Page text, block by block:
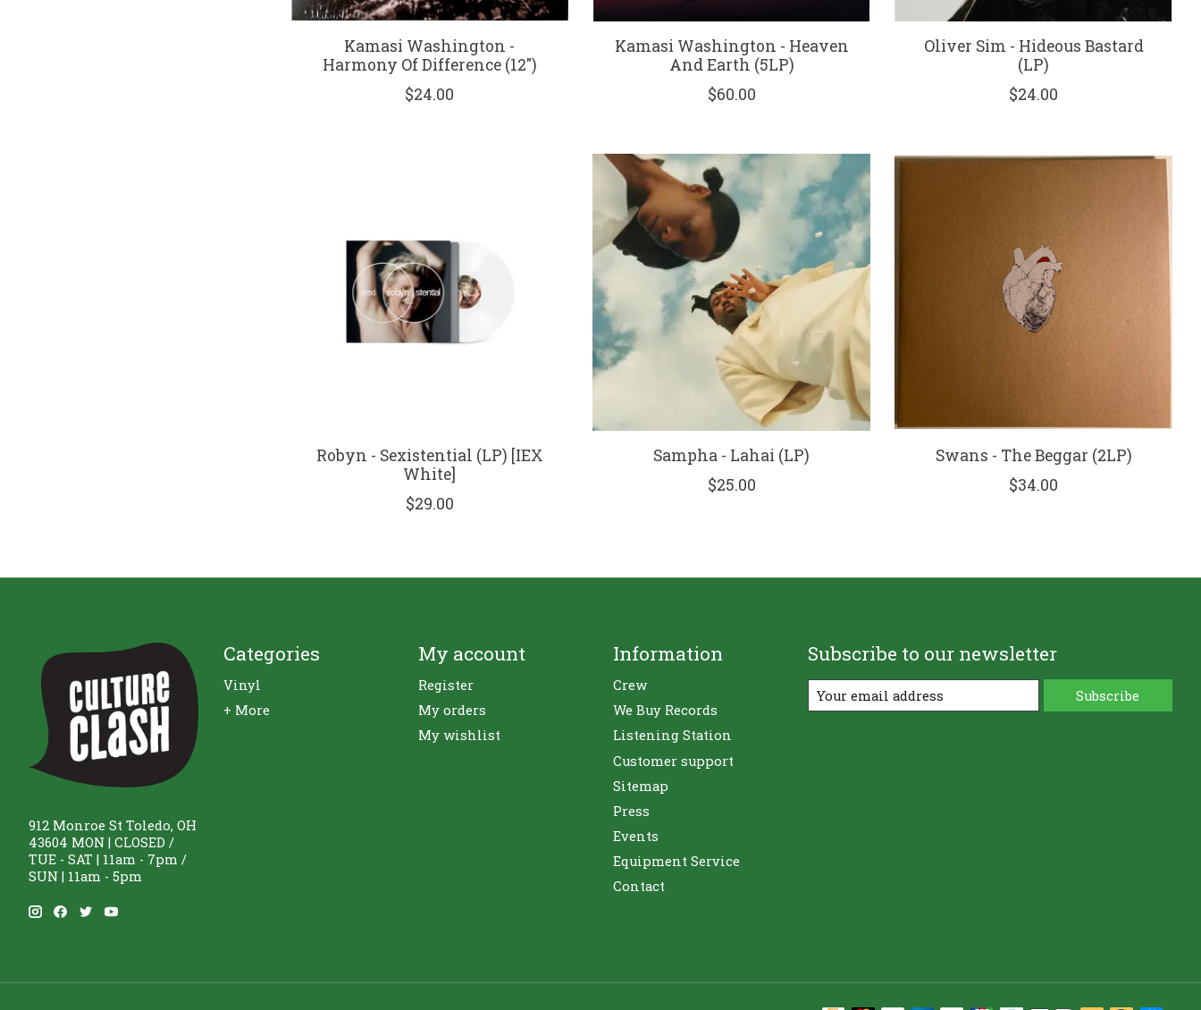
Kamasi Washington -
Harmony Of Difference (12")
$24.00
Kamasi Washington - Heaven
And Earth (5LP)
$60.00
Oliver Sim - Hideous Bastard
(LP)
$24.00
Robyn - Sexistential (LP) [IEX
White]
$29.00
Sampha - Lahai (LP)
$25.00
Swans - The Beggar (2LP)
$34.00
912 Monroe St Toledo, OH
43604 MON | CLOSED /
TUE - SAT | 11am - 7pm /
SUN | 11am - 5pm
Categories
Vinyl
+ More
My account
Register
My orders
My wishlist
Information
Crew
We Buy Records
Listening Station
Customer support
Sitemap
Press
Events
Equipment Service
Contact
Subscribe to our newsletter
Subscribe